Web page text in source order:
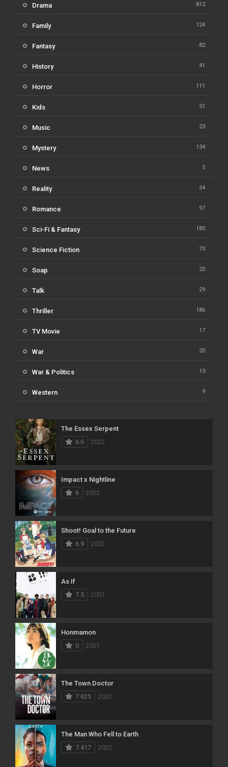
Drama 812
Family 124
Fantasy 82
History 41
Horror 111
Kids 51
Music 23
Mystery 134
News 5
Reality 54
Romance 97
Sci-Fi & Fantasy 185
Science Fiction 70
Soap 20
Talk 29
Thriller 186
TV Movie 17
War 20
War & Politics 13
Western 9
The Essex Serpent
6.6
2022
Impact x Nightline
6
2022
Shoot! Goal to the Future
6.9
2022
As If
7.5
2001
Honmamon
0
2001
The Town Doctor
7.625
2022
The Man Who Fell to Earth
7.417
2022